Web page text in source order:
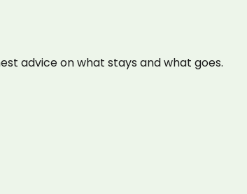
advice on what stays and what goes.